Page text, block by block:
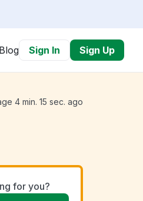
Blog Sign In Sign Up
4 min. 15 sec. ago
for you?